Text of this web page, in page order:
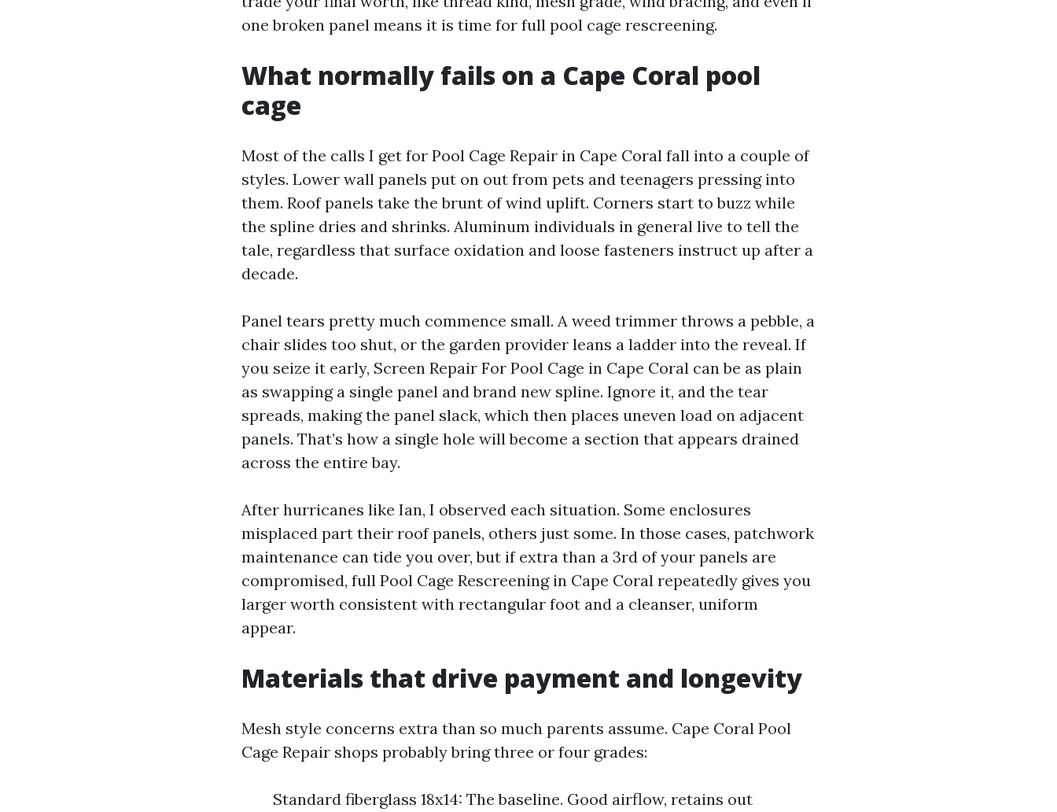
one broken panel means it is time for full pool cage rescreening.
What normally fails on a Cape Coral pool
cage
Most of the calls I get for Pool Cage Repair in Cape Coral fall into a couple of
styles. Lower wall panels put on out from pets and teenagers pressing into
them. Roof panels take the brunt of wind uplift. Corners start to buzz while
the spline dries and shrinks. Aluminum individuals in general live to tell the
tale, regardless that surface oxidation and loose fasteners instruct up after a
decade.
Panel tears pretty much commence small. A weed trimmer throws a pebble, a
chair slides too shut, or the garden provider leans a ladder into the reveal. If
you seize it early, Screen Repair For Pool Cage in Cape Coral can be as plain
as swapping a single panel and brand new spline. Ignore it, and the tear
spreads, making the panel slack, which then places uneven load on adjacent
panels. That’s how a single hole will become a section that appears drained
across the entire bay.
After hurricanes like Ian, I observed each situation. Some enclosures
misplaced part their roof panels, others just some. In those cases, patchwork
maintenance can tide you over, but if extra than a 3rd of your panels are
compromised, full Pool Cage Rescreening in Cape Coral repeatedly gives you
larger worth consistent with rectangular foot and a cleanser, uniform
appear.
Materials that drive payment and longevity
Mesh style concerns extra than so much parents assume. Cape Coral Pool
Cage Repair shops probably bring three or four grades:
Standard fiberglass 18x14: The baseline. Good airflow, retains out